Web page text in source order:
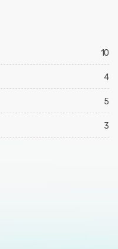
10
4
5
3